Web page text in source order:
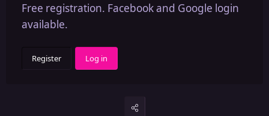
Free registration. Facebook and Google login
available.
Register Log in